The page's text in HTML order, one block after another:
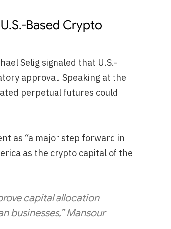
Based Crypto
Selig signaled that U.S.-
approval. Speaking at the
perpetual futures could
as “a major step forward in
as the crypto capital of the
capital allocation
businesses,” Mansour